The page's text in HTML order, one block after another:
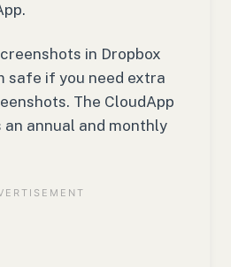
in Dropbox
safe if you need extra
The CloudApp
annual and monthly